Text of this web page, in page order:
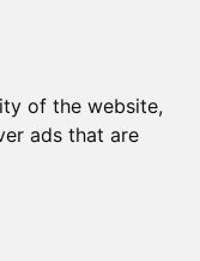
of the website,
ads that are